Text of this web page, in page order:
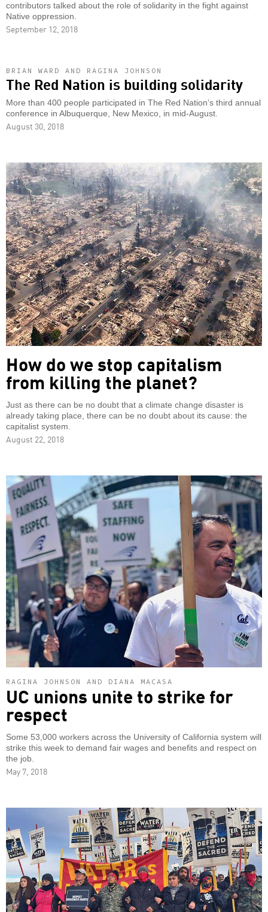
contributors talked about the role of solidarity in the fight against
Native oppression.
September 12, 2018
BRIAN WARD AND RAGINA JOHNSON
The Red Nation is building solidarity
More than 400 people participated in The Red Nation’s third annual
conference in Albuquerque, New Mexico, in mid-August.
August 30, 2018
How do we stop capitalism
from killing the planet?
Just as there can be no doubt that a climate change disaster is
already taking place, there can be no doubt about its cause: the
capitalist system.
August 22, 2018
RAGINA JOHNSON AND DIANA MACASA
UC unions unite to strike for
respect
Some 53,000 workers across the University of California system will
strike this week to demand fair wages and benefits and respect on
the job.
May 7, 2018